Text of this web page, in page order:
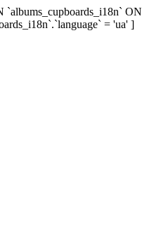
`albums_cupboards_i18n` ON
= 'ua' ]